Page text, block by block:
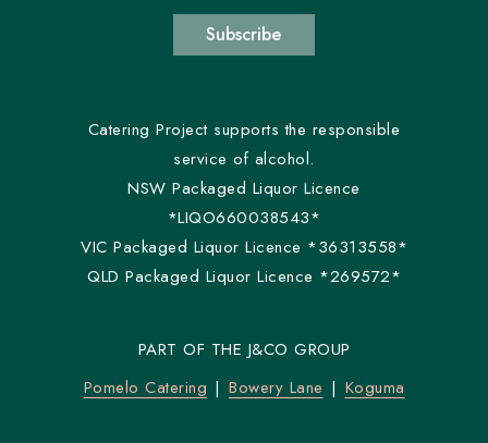
Subscribe
Catering Project supports the responsible
service of alcohol.
NSW Packaged Liquor Licence
*LIQO660038543*
VIC Packaged Liquor Licence *36313558*
QLD Packaged Liquor Licence *269572*
PART OF THE J&CO GROUP
Pomelo Catering
Bowery Lane Koguma